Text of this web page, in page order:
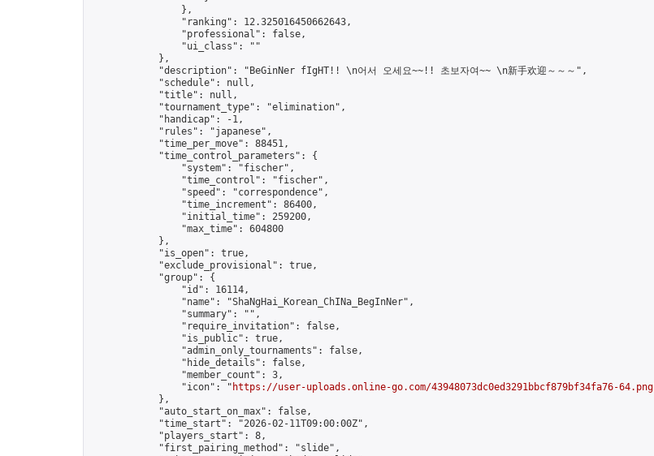
                },
                "ranking": 12.325016450662643,
                "professional": false,
                "ui_class": ""
            },
            "description": "BeGinNer fIgHT!! \n어서 오세요~~!! 초보자여~~ \n新手欢迎～～～",
            "schedule": null,
            "title": null,
            "tournament_type": "elimination",
            "handicap": -1,
            "rules": "japanese",
            "time_per_move": 88451,
            "time_control_parameters": {
                "system": "fischer",
                "time_control": "fischer",
                "speed": "correspondence",
                "time_increment": 86400,
                "initial_time": 259200,
                "max_time": 604800
            },
            "is_open": true,
            "exclude_provisional": true,
            "group": {
                "id": 16114,
                "name": "ShaNgHai_Korean_ChINa_BegInNer",
                "summary": "",
                "require_invitation": false,
                "is_public": true,
                "admin_only_tournaments": false,
                "hide_details": false,
                "member_count": 3,
                "icon": "
https://user-uploads.online-go.com/43948073dc0ed3291bbcf879bf34fa76-64.png
            },
            "auto_start_on_max": false,
            "time_start": "2026-02-11T09:00:00Z",
            "players_start": 8,
            "first_pairing_method": "slide",